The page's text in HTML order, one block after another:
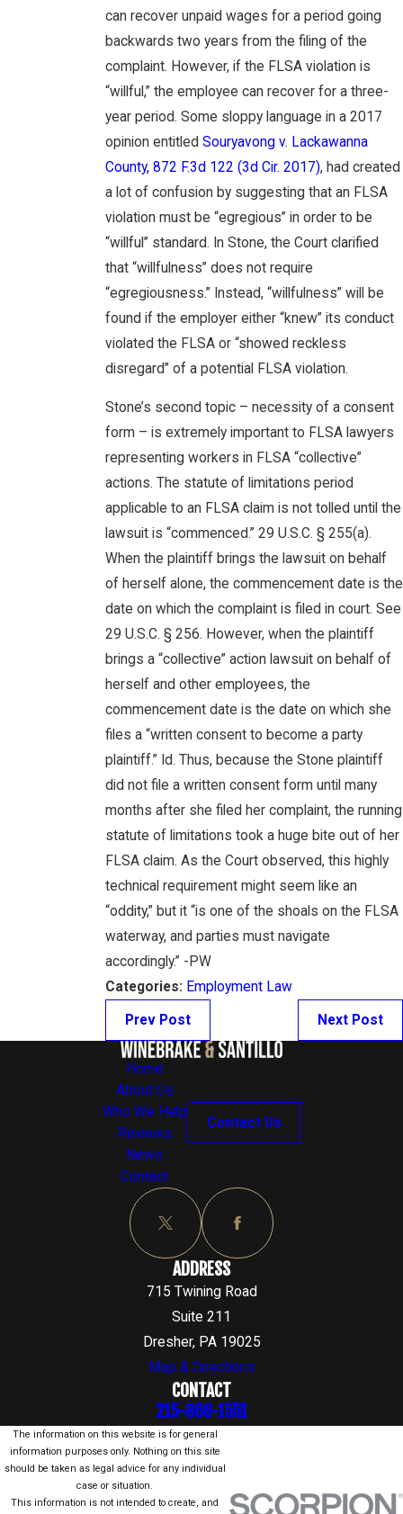
can recover unpaid wages for a period going
backwards two years from the filing of the
complaint. However, if the FLSA violation is
“willful,” the employee can recover for a three-
year period. Some sloppy language in a 2017
opinion entitled Souryavong v. Lackawanna
County, 872 F.3d 122 (3d Cir. 2017), had created
a lot of confusion by suggesting that an FLSA
violation must be “egregious” in order to be
“willful” standard. In Stone, the Court clarified
that “willfulness” does not require
“egregiousness.” Instead, “willfulness” will be
found if the employer either “knew” its conduct
violated the FLSA or “showed reckless
disregard” of a potential FLSA violation.
Stone’s second topic – necessity of a consent
form – is extremely important to FLSA lawyers
representing workers in FLSA “collective”
actions. The statute of limitations period
applicable to an FLSA claim is not tolled until the
lawsuit is “commenced.” 29 U.S.C. § 255(a).
When the plaintiff brings the lawsuit on behalf
of herself alone, the commencement date is the
date on which the complaint is filed in court. See
29 U.S.C. § 256. However, when the plaintiff
brings a “collective” action lawsuit on behalf of
herself and other employees, the
commencement date is the date on which she
files a “written consent to become a party
plaintiff.” Id. Thus, because the Stone plaintiff
did not file a written consent form until many
months after she filed her complaint, the running
statute of limitations took a huge bite out of her
FLSA claim. As the Court observed, this highly
technical requirement might seem like an
“oddity,” but it “is one of the shoals on the FLSA
waterway, and parties must navigate
accordingly.” -PW
Categories: Employment Law
Prev Post Next Post
Home
About Us
Who We Help
Reviews
News
Contact
Contact Us
ADDRESS
715 Twining Road
Suite 211
Dresher, PA 19025
Map & Directions
CONTACT
215-866-1551
The information on this website is for general
information purposes only. Nothing on this site
should be taken as legal advice for any individual
case or situation.
This information is not intended to create, and